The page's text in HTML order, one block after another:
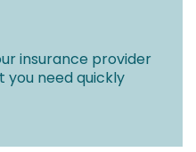
insurance provider
need quickly